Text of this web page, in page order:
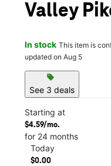
Valley
In stock This item is
updated on Aug 5
sell
See 3 deals
Starting at
$4.59/mo.
for 24 months
Today
$0.00